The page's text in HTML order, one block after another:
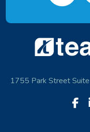
1755 Park Street